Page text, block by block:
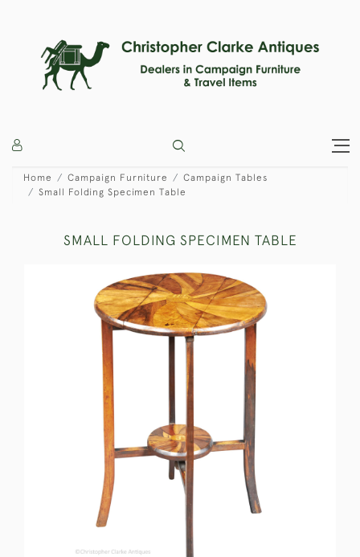
Home Campaign Furniture
Campaign Tables
Small Folding Specimen Table
SMALL FOLDING SPECIMEN TABLE